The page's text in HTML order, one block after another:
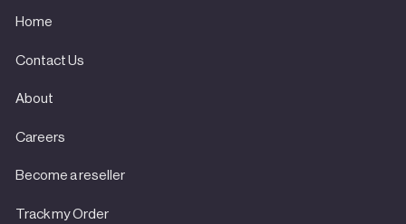
Home
Contact Us
About
Careers
Become a reseller
Track my Order